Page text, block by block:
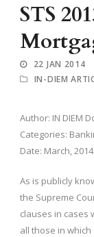
STS
22 JAN 2014
IN-DIEM
Author: IN DIEM
Categories:
Date: March, 2014
As is publicly
the Supreme
clauses in cases
all those in